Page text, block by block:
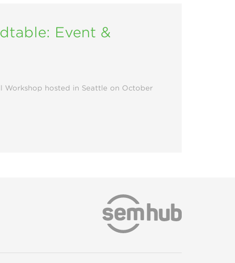
Event &
hosted in Seattle on October